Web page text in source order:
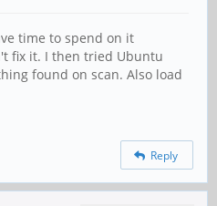
time to spend on it
fix it. I then tried Ubuntu
found on scan. Also load
Reply